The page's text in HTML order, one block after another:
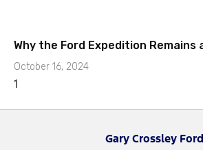
Why the Ford Expedition Remains
October 16, 2024
Gary Crossley Ford